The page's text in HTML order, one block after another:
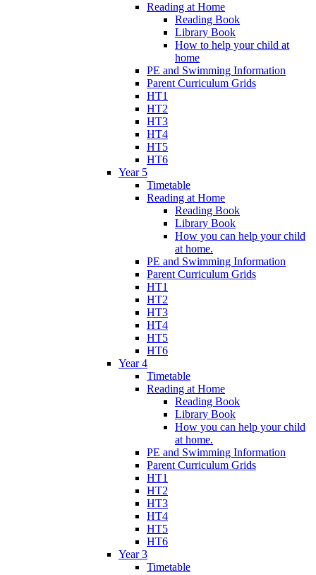
Reading at Home
Reading Book
Library Book
How to help your child at
home
PE and Swimming Information
Parent Curriculum Grids
HT1
HT2
HT3
HT4
HT5
HT6
Year 5
Timetable
Reading at Home
Reading Book
Library Book
How you can help your child
at home.
PE and Swimming Information
Parent Curriculum Grids
HT1
HT2
HT3
HT4
HT5
HT6
Year 4
Timetable
Reading at Home
Reading Book
Library Book
How you can help your child
at home.
PE and Swimming Information
Parent Curriculum Grids
HT1
HT2
HT3
HT4
HT5
HT6
Year 3
Timetable